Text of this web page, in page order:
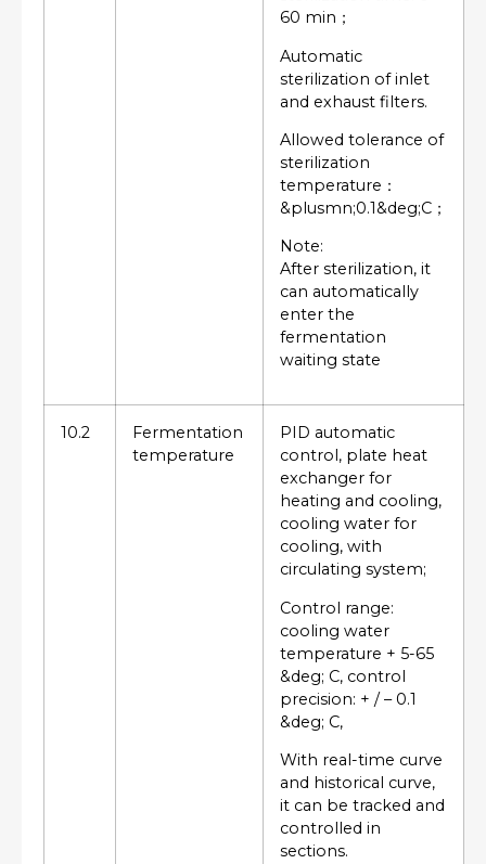
60 min；
Automatic
sterilization of inlet
and exhaust filters.
Allowed tolerance of
sterilization
temperature：
&plusmn;0.1&deg;C；
Note:
After sterilization, it
can automatically
enter the
fermentation
waiting state
10.2
Fermentation
temperature
PID automatic
control, plate heat
exchanger for
heating and cooling,
cooling water for
cooling, with
circulating system;
Control range:
cooling water
temperature + 5-65
&deg; C, control
precision: + / – 0.1
&deg; C,
With real-time curve
and historical curve,
it can be tracked and
controlled in
sections.